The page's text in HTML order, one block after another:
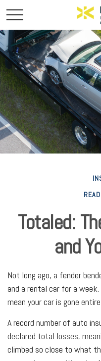
Totaled:
and
Not long ago, a fender
and a rental car for a
mean your car is gone
A record number of auto
declared total losses,
climbed so close to what